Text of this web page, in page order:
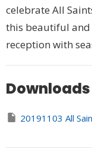
celebrate All
this beautiful
reception with
Downloads
20191103 All